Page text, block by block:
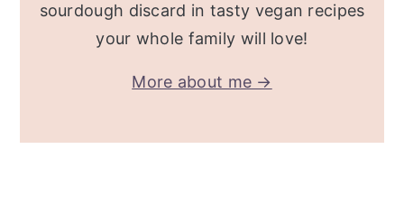
sourdough discard in tasty vegan recipes
your whole family will love!
More about me →